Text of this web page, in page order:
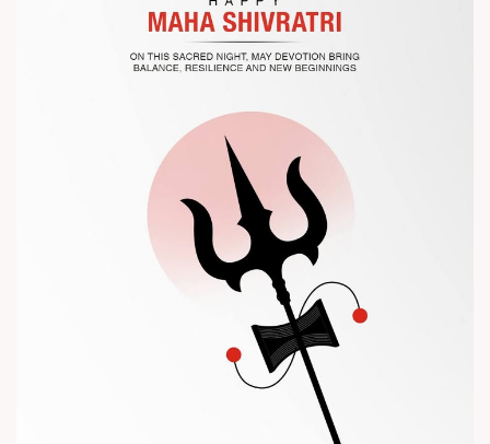
? Book your meeting with our team
#Chinaplas #RajooEngineers